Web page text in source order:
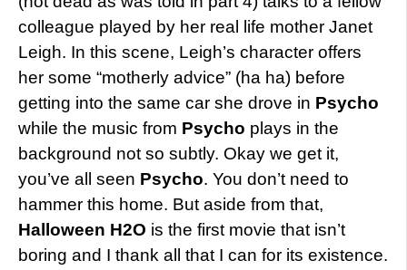
colleague played by her real life mother Janet
Leigh. In this scene, Leigh’s character offers
her some “motherly advice” (ha ha) before
getting into the same car she drove in Psycho
while the music from Psycho plays in the
background not so subtly. Okay we get it,
you’ve all seen Psycho. You don’t need to
hammer this home. But aside from that,
Halloween H2O is the first movie that isn’t
boring and I thank all that I can for its existence.